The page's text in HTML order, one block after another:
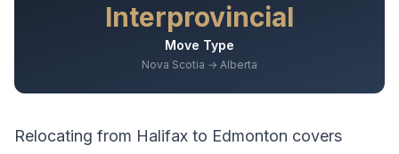
Interprovincial
Move Type
Nova Scotia → Alberta
Relocating from Halifax to Edmonton covers